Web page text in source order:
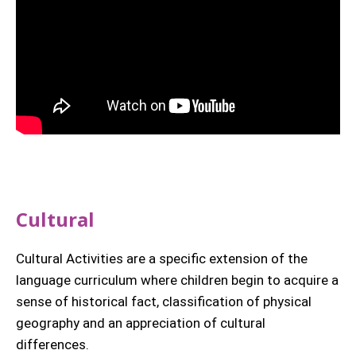
Cultural
Cultural Activities are a specific extension of the
language curriculum where children begin to acquire a
sense of historical fact, classification of physical
geography and an appreciation of cultural
differences.